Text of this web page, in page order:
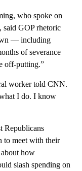
who spoke on
said GOP rhetoric
— including
of severance
off-putting.”
worker told CNN.
I do. I know
Republicans
to meet with their
how
slash spending on